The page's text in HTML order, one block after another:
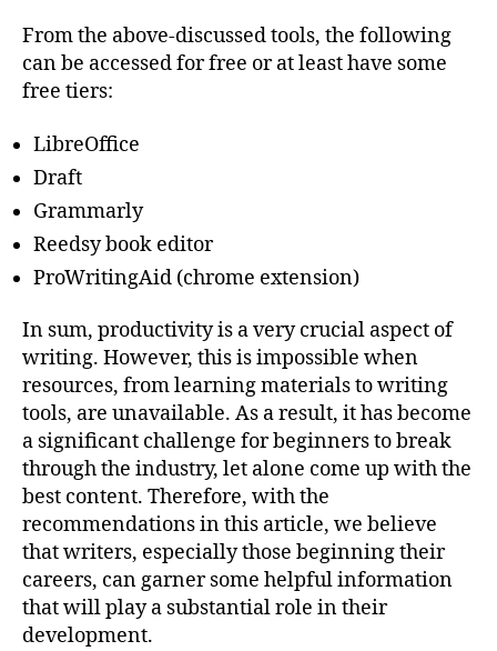
From the above-discussed tools, the following
can be accessed for free or at least have some
free tiers:
LibreOffice
Draft
Grammarly
Reedsy book editor
ProWritingAid (chrome extension)
In sum, productivity is a very crucial aspect of
writing. However, this is impossible when
resources, from learning materials to writing
tools, are unavailable. As a result, it has become
a significant challenge for beginners to break
through the industry, let alone come up with the
best content. Therefore, with the
recommendations in this article, we believe
that writers, especially those beginning their
careers, can garner some helpful information
that will play a substantial role in their
development.